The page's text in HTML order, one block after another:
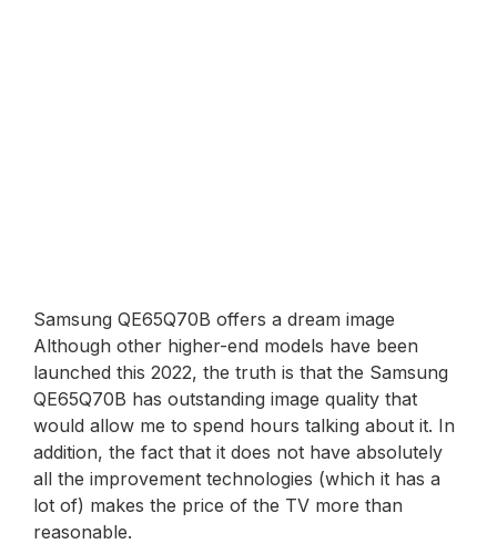
Samsung QE65Q70B offers a dream image
Although other higher-end models have been
launched this 2022, the truth is that the Samsung
QE65Q70B has outstanding image quality that
would allow me to spend hours talking about it. In
addition, the fact that it does not have absolutely
all the improvement technologies (which it has a
lot of) makes the price of the TV more than
reasonable.